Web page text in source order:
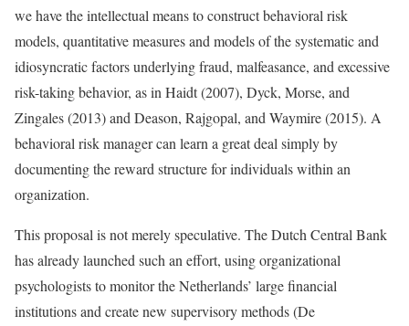
we have the intellectual means to construct behavioral risk
models, quantitative measures and models of the systematic and
idiosyncratic factors underlying fraud, malfeasance, and excessive
risk-taking behavior, as in Haidt (2007), Dyck, Morse, and
Zingales (2013) and Deason, Rajgopal, and Waymire (2015). A
behavioral risk manager can learn a great deal simply by
documenting the reward structure for individuals within an
organization.
This proposal is not merely speculative. The Dutch Central Bank
has already launched such an effort, using organizational
psychologists to monitor the Netherlands’ large financial
institutions and create new supervisory methods (De